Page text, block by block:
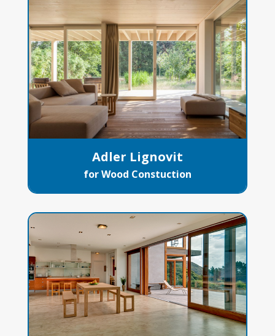
Adler Lignovit
for Wood Constuction